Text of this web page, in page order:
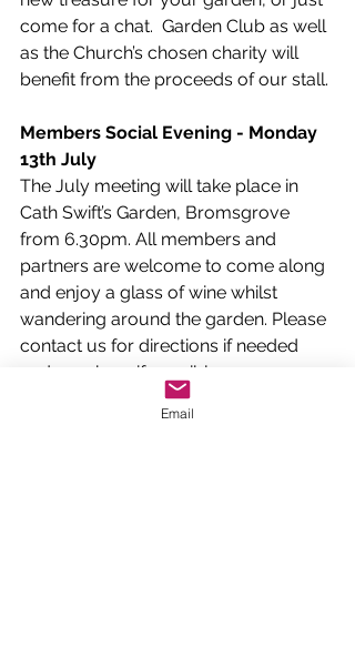
come for a chat.  Garden Club as well
as the Church’s chosen charity will
benefit from the proceeds of our stall.
Members Social Evening - Monday
13th July
The July meeting will take place in
Cath Swift’s Garden, Bromsgrove
from 6.30pm. All members and
partners are welcome to come along
and enjoy a glass of wine whilst
wandering around the garden. Please
contact us for directions if needed
and car share if possible.
The Dodford Show - Saturday 5
Email